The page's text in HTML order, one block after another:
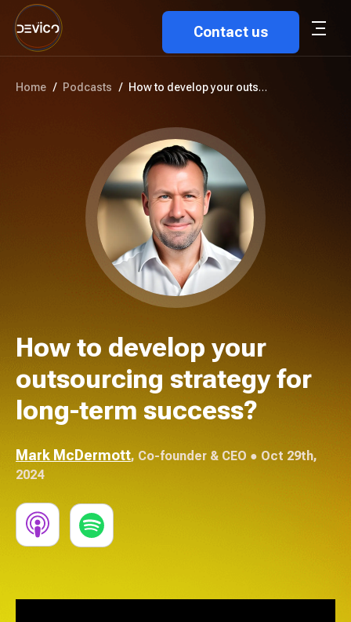
Contact us
Home / Podcasts / How to develop your outsourcin...
How to develop your
outsourcing strategy for
long-term success?
Mark McDermott, Co-founder & CEO ● Oct 29th,
2024